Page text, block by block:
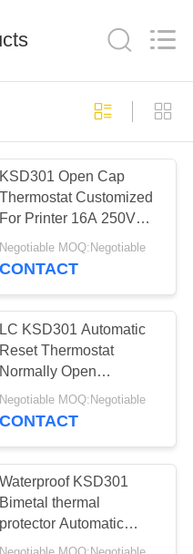
KSD301 Open Cap
Thermostat Customized
For Printer 16A 250V
with tray package
Negotiable MOQ:Negotiable
CONTACT
LC KSD301 Automatic
Reset Thermostat
Normally Open
Aluminum CAP
Phenolic Case
Negotiable MOQ:Negotiable
CONTACT
Waterproof KSD301
Bimetal thermal
protector Automatic
Reset PPS Case loose